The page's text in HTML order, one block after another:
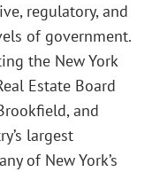
regulatory, and
of government.
the New York
Estate Board
and
largest
of New York’s